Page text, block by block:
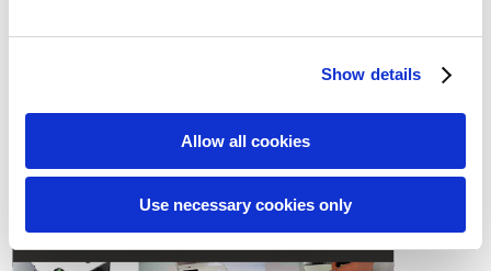
Show details
Allow all cookies
Use necessary cookies only